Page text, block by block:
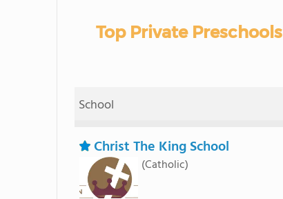
Top Private
School
Christ The King School
(Catholic)